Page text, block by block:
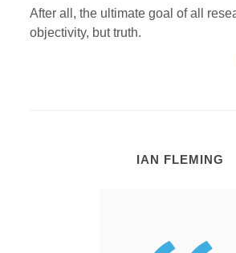
After all, the ultimate goal of all
objectivity, but truth.
IAN FLEMING